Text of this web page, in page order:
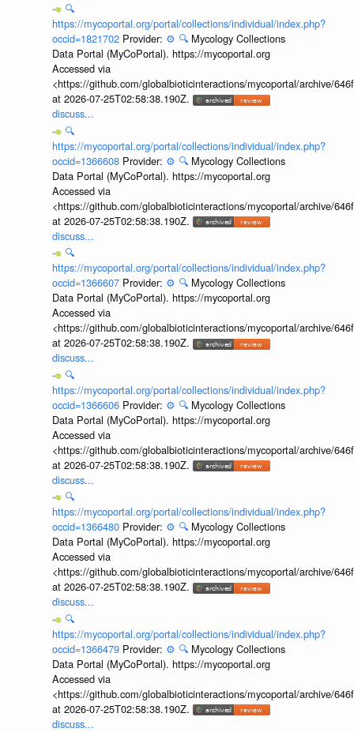
🔍
https://mycoportal.org/portal/collections/individual/index.php?
occid=1821702 Provider: ⚙️ 🔍 Mycology Collections
Data Portal (MyCoPortal). https://mycoportal.org
Accessed via
<https://github.com/globalbioticinteractions/mycoportal/archive/
at 2026-07-25T02:58:38.190Z.
discuss...
🔍
https://mycoportal.org/portal/collections/individual/index.php?
occid=1366608 Provider: ⚙️ 🔍 Mycology Collections
Data Portal (MyCoPortal). https://mycoportal.org
Accessed via
<https://github.com/globalbioticinteractions/mycoportal/archive/
at 2026-07-25T02:58:38.190Z.
discuss...
🔍
https://mycoportal.org/portal/collections/individual/index.php?
occid=1366607 Provider: ⚙️ 🔍 Mycology Collections
Data Portal (MyCoPortal). https://mycoportal.org
Accessed via
<https://github.com/globalbioticinteractions/mycoportal/archive/
at 2026-07-25T02:58:38.190Z.
discuss...
🔍
https://mycoportal.org/portal/collections/individual/index.php?
occid=1366606 Provider: ⚙️ 🔍 Mycology Collections
Data Portal (MyCoPortal). https://mycoportal.org
Accessed via
<https://github.com/globalbioticinteractions/mycoportal/archive/
at 2026-07-25T02:58:38.190Z.
discuss...
🔍
https://mycoportal.org/portal/collections/individual/index.php?
occid=1366480 Provider: ⚙️ 🔍 Mycology Collections
Data Portal (MyCoPortal). https://mycoportal.org
Accessed via
<https://github.com/globalbioticinteractions/mycoportal/archive/
at 2026-07-25T02:58:38.190Z.
discuss...
🔍
https://mycoportal.org/portal/collections/individual/index.php?
occid=1366479 Provider: ⚙️ 🔍 Mycology Collections
Data Portal (MyCoPortal). https://mycoportal.org
Accessed via
<https://github.com/globalbioticinteractions/mycoportal/archive/
at 2026-07-25T02:58:38.190Z.
discuss...